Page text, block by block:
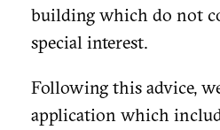
building which do not
special interest.
Following this advice,
application which